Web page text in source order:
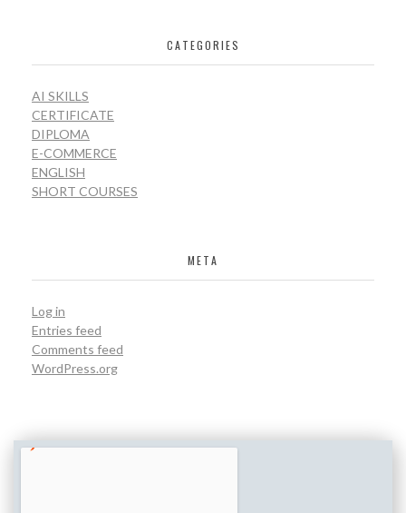
CATEGORIES
AI SKILLS
CERTIFICATE
DIPLOMA
E-COMMERCE
ENGLISH
SHORT COURSES
META
Log in
Entries feed
Comments feed
WordPress.org